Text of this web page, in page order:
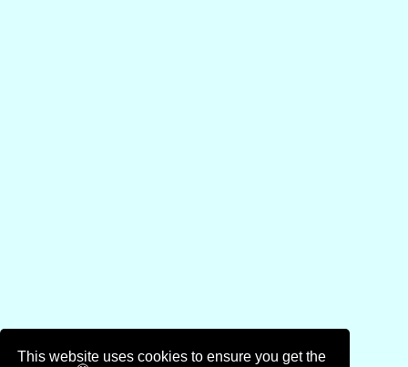
This website uses cookies to ensure you get the